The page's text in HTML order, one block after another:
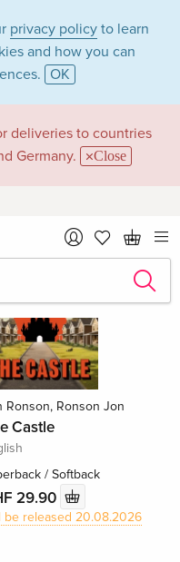
privacy policy to learn
and how you can
OK
deliveries to countries
Germany.
Close
Ronson, Ronson Jon
Castle
/ Softback
29.90
be released 20.08.2026